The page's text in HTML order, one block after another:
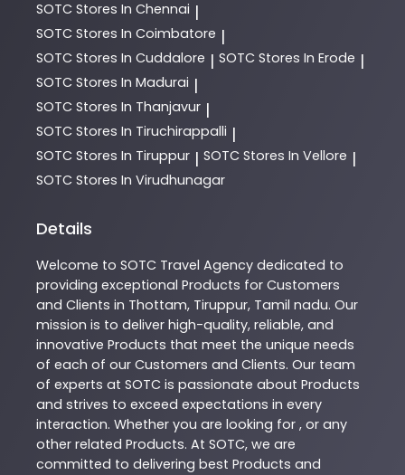
SOTC Stores In Chennai |
SOTC Stores In Coimbatore |
SOTC Stores In Cuddalore | SOTC Stores In Erode |
SOTC Stores In Madurai |
SOTC Stores In Thanjavur |
SOTC Stores In Tiruchirappalli |
SOTC Stores In Tiruppur | SOTC Stores In Vellore |
SOTC Stores In Virudhunagar
Details
Welcome to SOTC Travel Agency dedicated to
providing exceptional Products for Customers
and Clients in Thottam, Tiruppur, Tamil nadu. Our
mission is to deliver high-quality, reliable, and
innovative Products that meet the unique needs
of each of our Customers and Clients. Our team
of experts at SOTC is passionate about Products
and strives to exceed expectations in every
interaction. Whether you are looking for , or any
other related Products. At SOTC, we are
committed to delivering best Products and